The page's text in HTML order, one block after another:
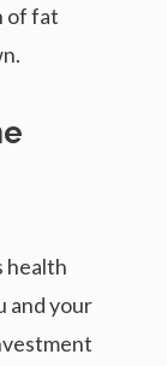
of fat
health
and your